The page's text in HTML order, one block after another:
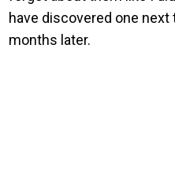
have discovered one next
months later.